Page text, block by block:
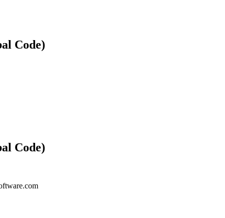
Code)
Code)